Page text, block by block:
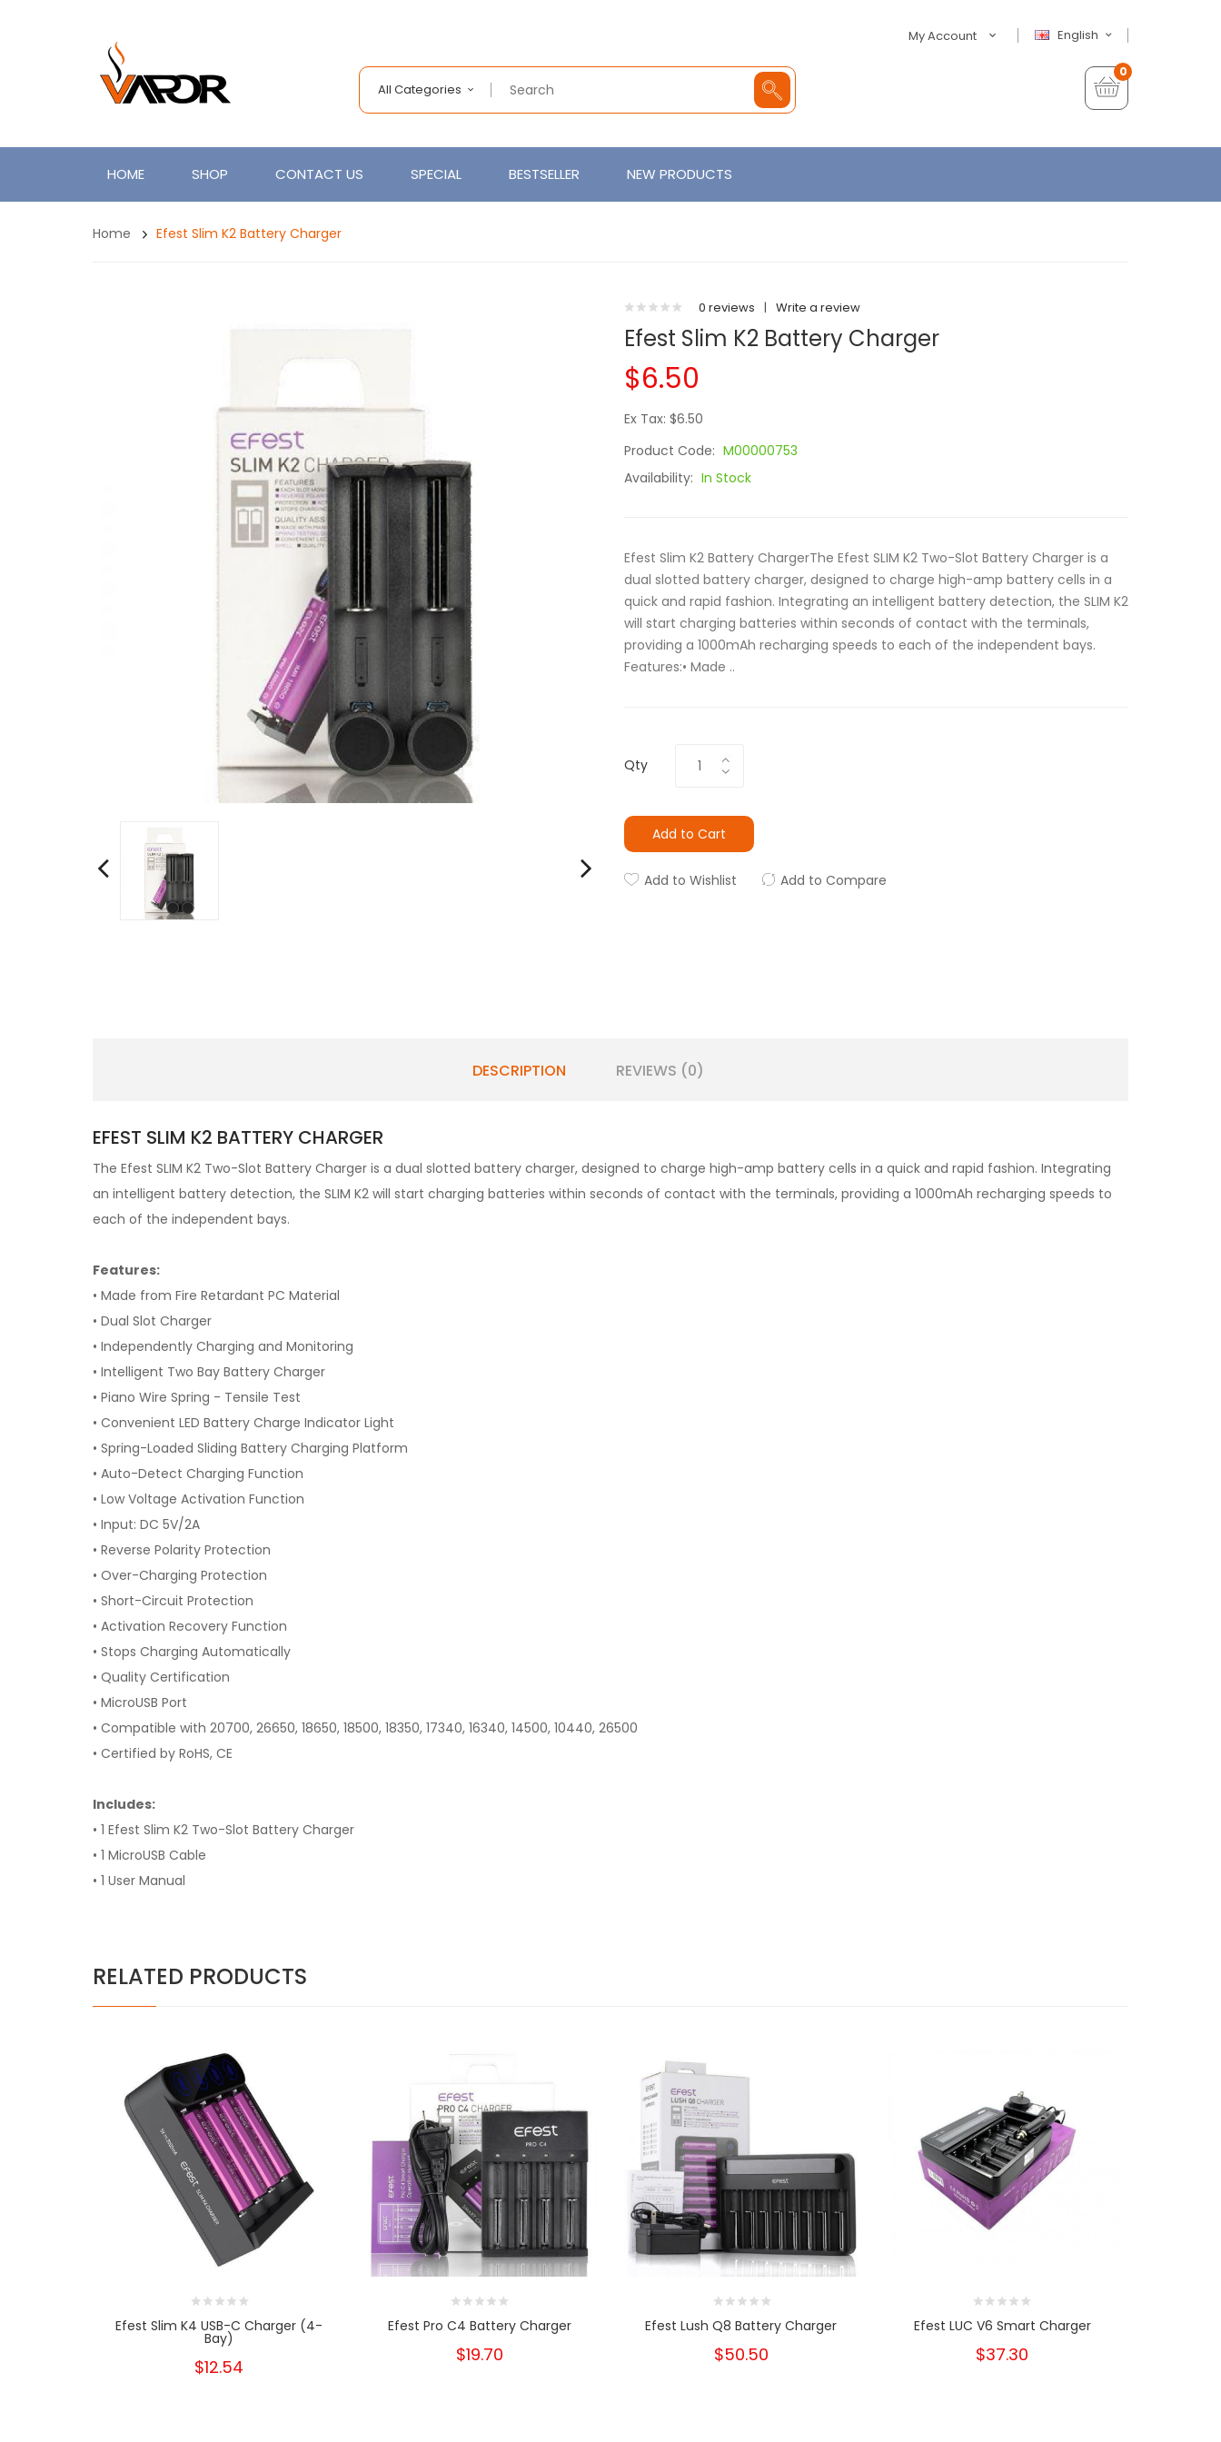
English
My Account
All Categories
0
HOME SHOP CONTACT US SPECIAL BESTSELLER NEW PRODUCTS
Home Efest Slim K2 Battery Charger
0 reviews | Write a review
Efest Slim K2 Battery Charger
$6.50
Ex Tax: $6.50
Product Code: M00000753
Availability: In Stock
Efest Slim K2 Battery ChargerThe Efest SLIM K2 Two-Slot Battery Charger is a
dual slotted battery charger, designed to charge high-amp battery cells in a
quick and rapid fashion. Integrating an intelligent battery detection, the SLIM K2
will start charging batteries within seconds of contact with the terminals,
providing a 1000mAh recharging speeds to each of the independent bays.
Features:• Made ..
Qty
Add to Cart
Add to Wishlist Add to Compare
DESCRIPTION REVIEWS (0)
EFEST SLIM K2 BATTERY CHARGER
The Efest SLIM K2 Two-Slot Battery Charger is a dual slotted battery charger, designed to charge high-amp battery cells in a quick and rapid fashion. Integrating
an intelligent battery detection, the SLIM K2 will start charging batteries within seconds of contact with the terminals, providing a 1000mAh recharging speeds to
each of the independent bays.
Features:
• Made from Fire Retardant PC Material
• Dual Slot Charger
• Independently Charging and Monitoring
• Intelligent Two Bay Battery Charger
• Piano Wire Spring - Tensile Test
• Convenient LED Battery Charge Indicator Light
• Spring-Loaded Sliding Battery Charging Platform
• Auto-Detect Charging Function
• Low Voltage Activation Function
• Input: DC 5V/2A
• Reverse Polarity Protection
• Over-Charging Protection
• Short-Circuit Protection
• Activation Recovery Function
• Stops Charging Automatically
• Quality Certification
• MicroUSB Port
• Compatible with 20700, 26650, 18650, 18500, 18350, 17340, 16340, 14500, 10440, 26500
• Certified by RoHS, CE
Includes:
• 1 Efest Slim K2 Two-Slot Battery Charger
• 1 MicroUSB Cable
• 1 User Manual
RELATED PRODUCTS
Efest Slim K4 USB-C Charger (4-
Bay)
$12.54
Efest Pro C4 Battery Charger
$19.70
Efest Lush Q8 Battery Charger
$50.50
Efest LUC V6 Smart Charger
$37.30